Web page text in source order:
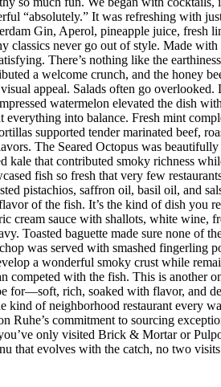
“absolutely.” It was refreshing with
Gin, Aperol, pineapple juice, fresh
classics never go out of style. Made
There’s nothing like the
a welcome crunch, and the honey
appeal. Salads often go overlooked.
watermelon elevated the dish
into balance. Fresh mint
supported tender marinated beef,
The Seared Octopus was
kale that contributed smoky richness
fish so fresh that very few
pistachios, saffron oil, basil oil, and
of the fish. It’s the kind of dish you
cream sauce with shallots, white wine,
Toasted baguette made sure none of
was served with smashed fingerling
a wonderful smoky crust while
competed with the fish. This is another
for—soft, rich, soaked with flavor, and
kind of neighborhood restaurant every
Ruhe’s commitment to sourcing
only visited Brick & Mortar or
that evolves with the catch, no two visits